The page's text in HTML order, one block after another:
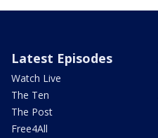
Latest Episodes
Watch Live
The Ten
The Post
Free4All